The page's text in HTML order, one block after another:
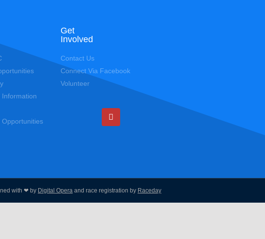
Information
Opportunities
Get
Involved
Contact Us
Connect Via Facebook
Volunteer
with ❤ by Digital Opera and race registration by Raceday